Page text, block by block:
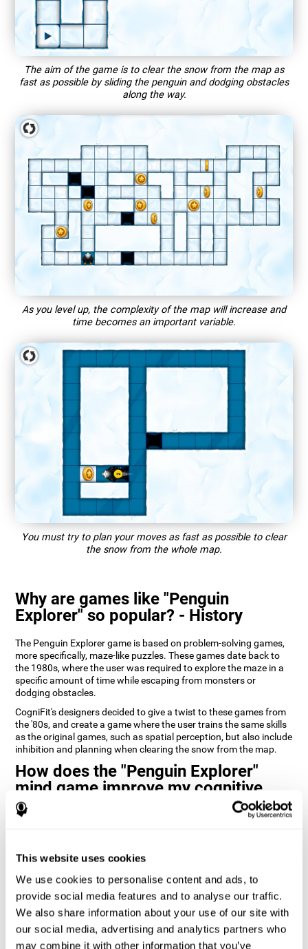
This website uses cookies
We use cookies to personalise content and ads, to
provide social media features and to analyse our traffic.
We also share information about your use of our site with
our social media, advertising and analytics partners who
may combine it with other information that you’ve
The aim of the game is to clear the snow from the map as
fast as possible by sliding the penguin and dodging obstacles
along the way.
As you level up, the complexity of the map will increase and
time becomes an important variable.
You must try to plan your moves as fast as possible to clear
the snow from the whole map.
Why are games like "Penguin
Explorer" so popular? - History
The Penguin Explorer game is based on problem-solving games,
more specifically, maze-like puzzles. These games date back to
the 1980s, where the user was required to explore the maze in a
specific amount of time while escaping from monsters or
dodging obstacles.
CogniFit's designers decided to give a twist to these games from
the '80s, and create a game where the user trains the same skills
as the original games, such as spatial perception, but also include
inhibition and planning when clearing the snow from the map.
How does the "Penguin Explorer"
mind game improve my cognitive
skills?
consistently training this pattern helps neural circuits reorganize
Consistently stimulating our skills can help create new synapses,
and help neural circuits reorganize and improve cognitive
functions. The Penguin Explorer game seeks to stimulate skills
related to spatial planning and perception.